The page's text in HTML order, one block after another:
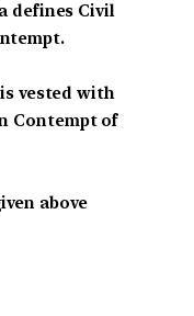
defines Civil
vested with
Contempt of
above